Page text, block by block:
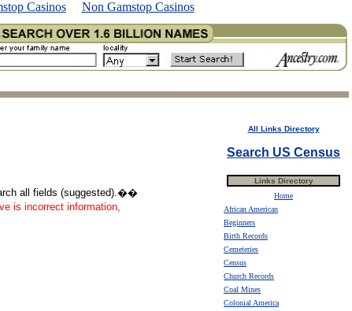
Casinos Non Gamstop Casinos
all fields (suggested).��
is incorrect information,
All Links Directory
Search US Census
Links Directory
Home
African American
Beginners
Birth Records
Cemeteries
Census
Church Records
Coal Mines
Colonial America